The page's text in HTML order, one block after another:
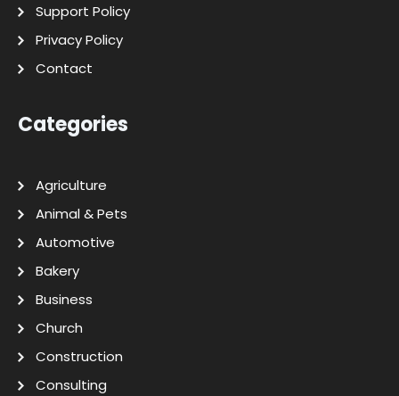
Support Policy
Privacy Policy
Contact
Categories
Agriculture
Animal & Pets
Automotive
Bakery
Business
Church
Construction
Consulting